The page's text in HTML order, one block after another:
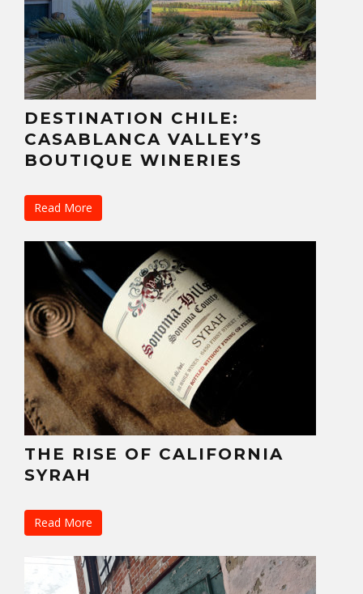
DESTINATION CHILE:
CASABLANCA VALLEY’S
BOUTIQUE WINERIES
Read More
THE RISE OF CALIFORNIA
SYRAH
Read More